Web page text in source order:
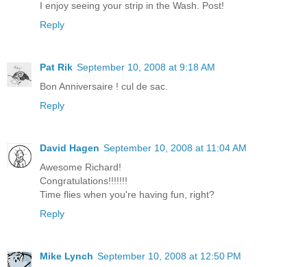
I enjoy seeing your strip in the Wash. Post!
Reply
Pat Rik September 10, 2008 at 9:18 AM
Bon Anniversaire ! cul de sac.
Reply
David Hagen September 10, 2008 at 11:04 AM
Awesome Richard!
Congratulations!!!!!!!
Time flies when you're having fun, right?
Reply
Mike Lynch September 10, 2008 at 12:50 PM